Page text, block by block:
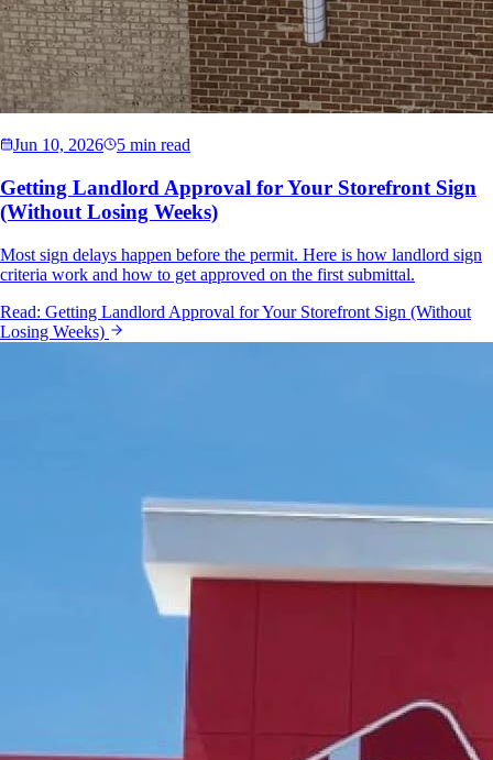
Jun 10, 2026 5 min read
Getting Landlord Approval for Your Storefront Sign
(Without Losing Weeks)
Most sign delays happen before the permit. Here is how landlord sign
criteria work and how to get approved on the first submittal.
Read: Getting Landlord Approval for Your Storefront Sign (Without
Losing Weeks)